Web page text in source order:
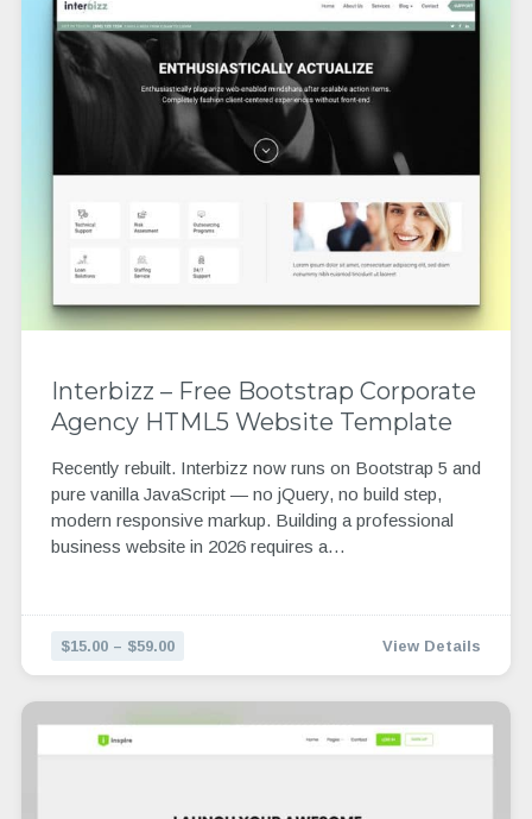
Interbizz – Free Bootstrap Corporate
Agency HTML5 Website Template
Recently rebuilt. Interbizz now runs on Bootstrap 5 and
pure vanilla JavaScript — no jQuery, no build step,
modern responsive markup. Building a professional
business website in 2026 requires a…
$15.00 – $59.00 View Details